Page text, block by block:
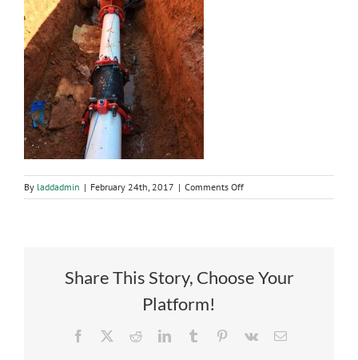
By laddadmin | February 24th, 2017 | Comments Offon
Water
Share This Story, Choose Your
Platform!
Facebook RedditLinkedInTumblr Pinterest
Vk Email